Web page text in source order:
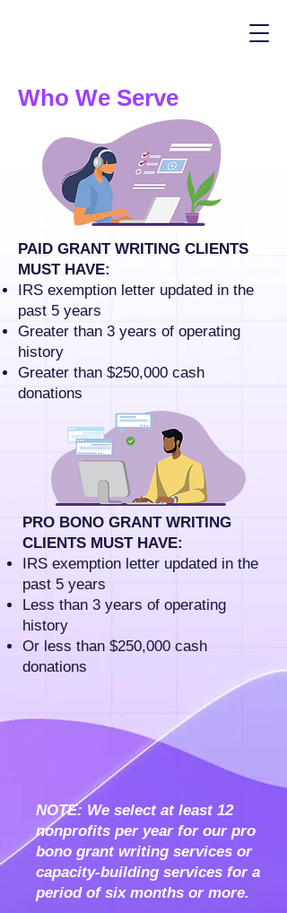
Who We Serve
PAID GRANT WRITING CLIENTS
MUST HAVE:
IRS exemption letter updated in the
past 5 years
Greater than 3 years of operating
history
Greater than $250,000 cash
donations
PRO BONO GRANT WRITING
CLIENTS MUST HAVE:
IRS exemption letter updated in the
past 5 years
Less than 3 years of operating
history
Or less than $250,000 cash
donations
NOTE: We select at least 12
nonprofits per year for our pro
bono grant writing services or
capacity-building services for a
period of six months or more.